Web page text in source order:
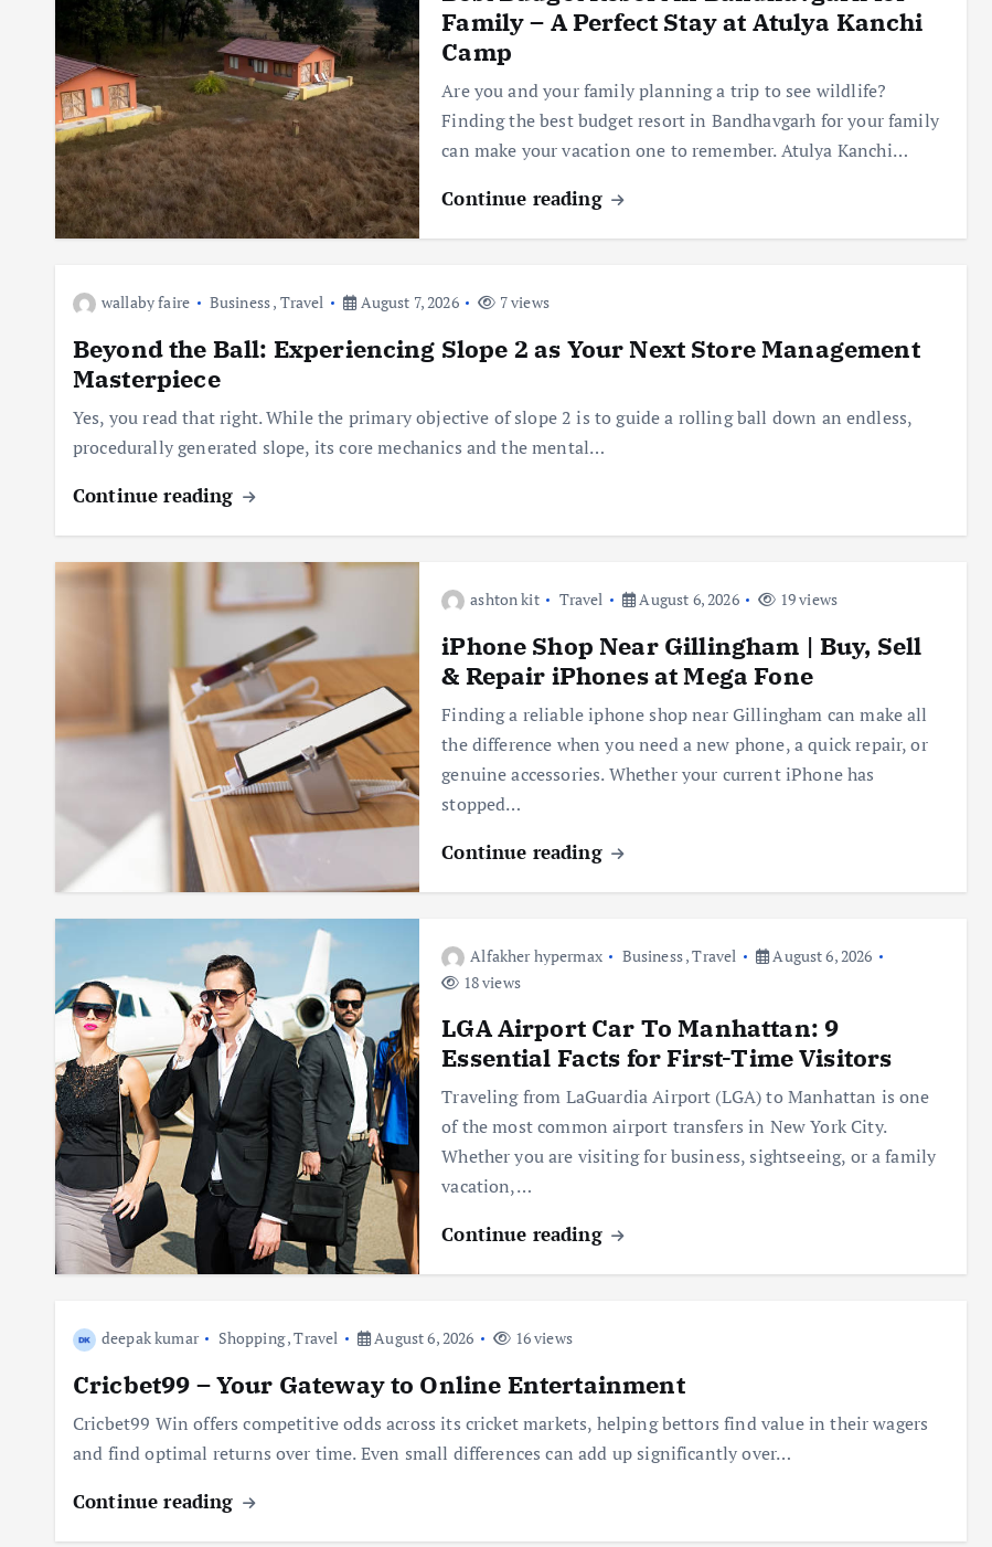
Family – A Perfect Stay at Atulya Kanchi
Camp
Are you and your family planning a trip to see wildlife?
Finding the best budget resort in Bandhavgarh for your family
can make your vacation one to remember. Atulya Kanchi…
Continue reading
wallaby faire Business, Travel August 7, 2026 7 views
Beyond the Ball: Experiencing Slope 2 as Your Next Store Management
Masterpiece
Yes, you read that right. While the primary objective of slope 2 is to guide a rolling ball down an endless,
procedurally generated slope, its core mechanics and the mental…
Continue reading
ashton kit Travel August 6, 2026 19 views
iPhone Shop Near Gillingham | Buy, Sell
& Repair iPhones at Mega Fone
Finding a reliable iphone shop near Gillingham can make all
the difference when you need a new phone, a quick repair, or
genuine accessories. Whether your current iPhone has
stopped…
Continue reading
Alfakher hypermax Business,Travel
August 6, 2026
18 views
LGA Airport Car To Manhattan: 9
Essential Facts for First-Time Visitors
Traveling from LaGuardia Airport (LGA) to Manhattan is one
of the most common airport transfers in New York City.
Whether you are visiting for business, sightseeing, or a family
vacation,…
Continue reading
deepak kumar Shopping,Travel August 6, 2026 16 views
Cricbet99 – Your Gateway to Online Entertainment
Cricbet99 Win offers competitive odds across its cricket markets, helping bettors find value in their wagers
and find optimal returns over time. Even small differences can add up significantly over…
Continue reading